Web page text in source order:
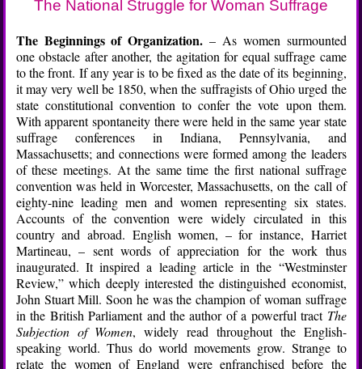
The National Struggle for Woman Suffrage
The Beginnings of Organization. – As women surmounted
one obstacle after another, the agitation for equal suffrage came
to the front. If any year is to be fixed as the date of its beginning,
it may very well be 1850, when the suffragists of Ohio urged the
state constitutional convention to confer the vote upon them.
With apparent spontaneity there were held in the same year state
suffrage conferences in Indiana, Pennsylvania, and
Massachusetts; and connections were formed among the leaders
of these meetings. At the same time the first national suffrage
convention was held in Worcester, Massachusetts, on the call of
eighty-nine leading men and women representing six states.
Accounts of the convention were widely circulated in this
country and abroad. English women, – for instance, Harriet
Martineau, – sent words of appreciation for the work thus
inaugurated. It inspired a leading article in the “Westminster
Review,” which deeply interested the distinguished economist,
John Stuart Mill. Soon he was the champion of woman suffrage
in the British Parliament and the author of a powerful tract The
Subjection of Women, widely read throughout the English-
speaking world. Thus do world movements grow. Strange to
relate the women of England were enfranchised before the